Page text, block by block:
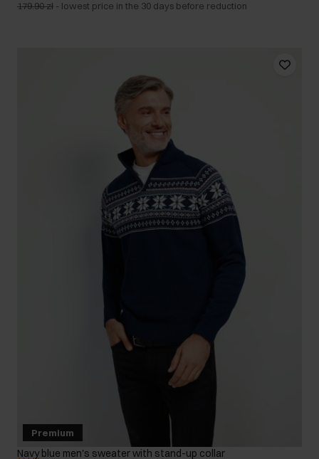
179.90 zł - lowest price in the 30 days before reduction
Premium
Navy blue men's sweater with stand-up collar